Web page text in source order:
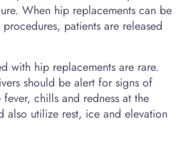
When hip replacements can be
patients are released
with hip replacements are rare.
should be alert for signs of
chills and redness at the
also utilize rest, ice and elevation